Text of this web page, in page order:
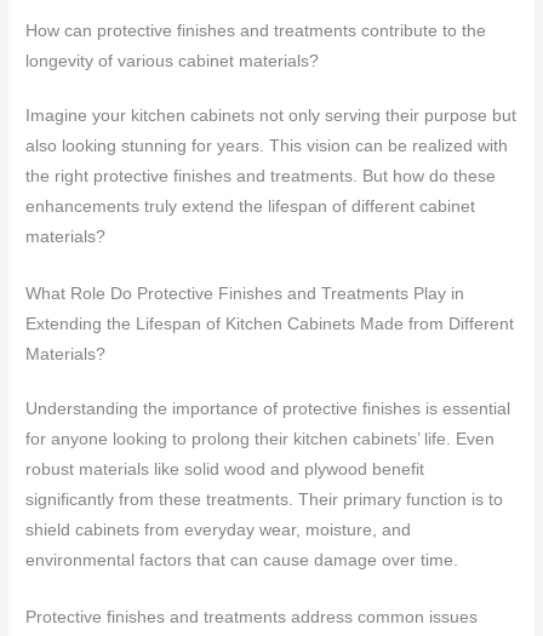
How can protective finishes and treatments contribute to the
longevity of various cabinet materials?
Imagine your kitchen cabinets not only serving their purpose but
also looking stunning for years. This vision can be realized with
the right protective finishes and treatments. But how do these
enhancements truly extend the lifespan of different cabinet
materials?
What Role Do Protective Finishes and Treatments Play in
Extending the Lifespan of Kitchen Cabinets Made from Different
Materials?
Understanding the importance of protective finishes is essential
for anyone looking to prolong their kitchen cabinets’ life. Even
robust materials like solid wood and plywood benefit
significantly from these treatments. Their primary function is to
shield cabinets from everyday wear, moisture, and
environmental factors that can cause damage over time.
Protective finishes and treatments address common issues